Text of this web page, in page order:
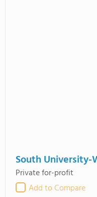
South University-
Private for-profit
Add to Compare